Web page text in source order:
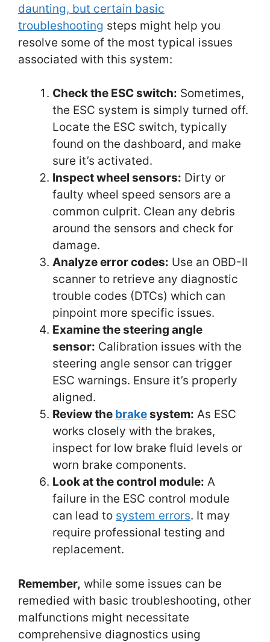
daunting, but certain basic
troubleshooting steps might help you
resolve some of the most typical issues
associated with this system:
Check the ESC switch: Sometimes,
the ESC system is simply turned off.
Locate the ESC switch, typically
found on the dashboard, and make
sure it’s activated.
Inspect wheel sensors: Dirty or
faulty wheel speed sensors are a
common culprit. Clean any debris
around the sensors and check for
damage.
Analyze error codes: Use an OBD-II
scanner to retrieve any diagnostic
trouble codes (DTCs) which can
pinpoint more specific issues.
Examine the steering angle
sensor: Calibration issues with the
steering angle sensor can trigger
ESC warnings. Ensure it’s properly
aligned.
Review the brakesystem: As ESC
works closely with the brakes,
inspect for low brake fluid levels or
worn brake components.
Look at the control module: A
failure in the ESC control module
can lead to system errors. It may
require professional testing and
replacement.
Remember, while some issues can be
remedied with basic troubleshooting, other
malfunctions might necessitate
comprehensive diagnostics using